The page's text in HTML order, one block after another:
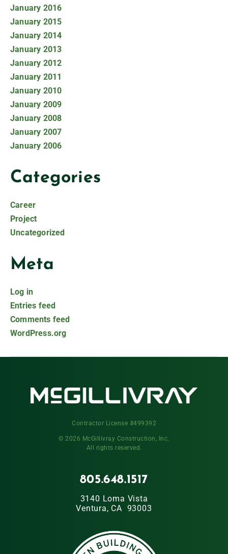
January 2016
January 2015
January 2014
January 2013
January 2012
January 2011
January 2010
January 2009
January 2008
January 2007
January 2006
Categories
Career
Project
Uncategorized
Meta
Log in
Entries feed
Comments feed
WordPress.org
Contractor License #499392
© 2026 McGillivray Construction, Inc.
All rights reserved.
805.648.1517
3140 Loma Vista
Ventura, CA 93003